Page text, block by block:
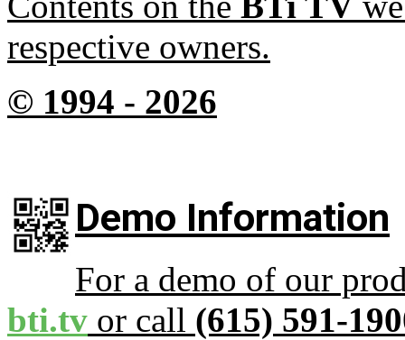
respective owners.
© 1994 - 2026
Demo Information
For a demo of our
bti.tv or call (615) 591-